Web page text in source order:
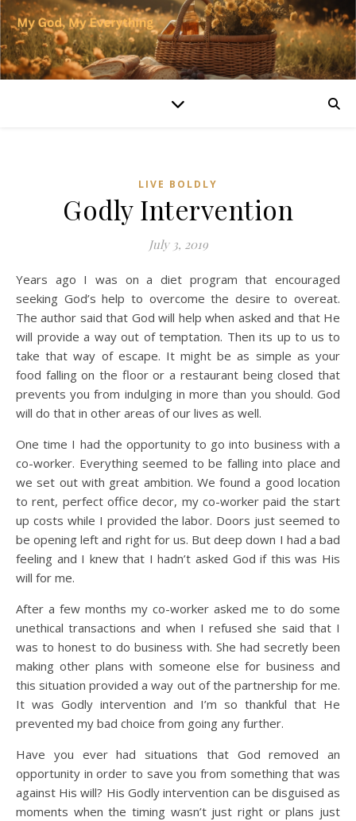
LIVE BOLDLY
Godly Intervention
July 3, 2019
Years ago I was on a diet program that encouraged
seeking God’s help to overcome the desire to overeat.
The author said that God will help when asked and that He
will provide a way out of temptation. Then its up to us to
take that way of escape. It might be as simple as your
food falling on the floor or a restaurant being closed that
prevents you from indulging in more than you should. God
will do that in other areas of our lives as well.
One time I had the opportunity to go into business with a
co-worker. Everything seemed to be falling into place and
we set out with great ambition. We found a good location
to rent, perfect office decor, my co-worker paid the start
up costs while I provided the labor. Doors just seemed to
be opening left and right for us. But deep down I had a bad
feeling and I knew that I hadn’t asked God if this was His
will for me.
After a few months my co-worker asked me to do some
unethical transactions and when I refused she said that I
was to honest to do business with. She had secretly been
making other plans with someone else for business and
this situation provided a way out of the partnership for me.
It was Godly intervention and I’m so thankful that He
prevented my bad choice from going any further.
Have you ever had situations that God removed an
opportunity in order to save you from something that was
against His will? His Godly intervention can be disguised as
moments when the timing wasn’t just right or plans just